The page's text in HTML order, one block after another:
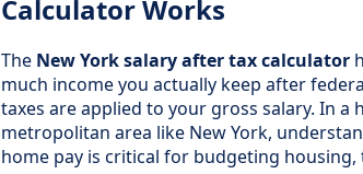
Calculator Works
The New York salary after tax calculator
much income you actually keep after
taxes are applied to your gross salary. In a
metropolitan area like New York,
home pay is critical for budgeting